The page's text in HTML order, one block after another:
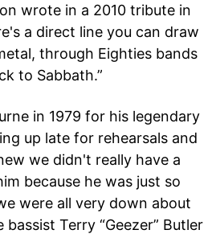
wrote in a 2010 tribute in
a direct line you can draw
through Eighties bands
to Sabbath.”
in 1979 for his legendary
up late for rehearsals and
we didn't really have a
because he was just so
were all very down about
Terry “Geezer” Butler